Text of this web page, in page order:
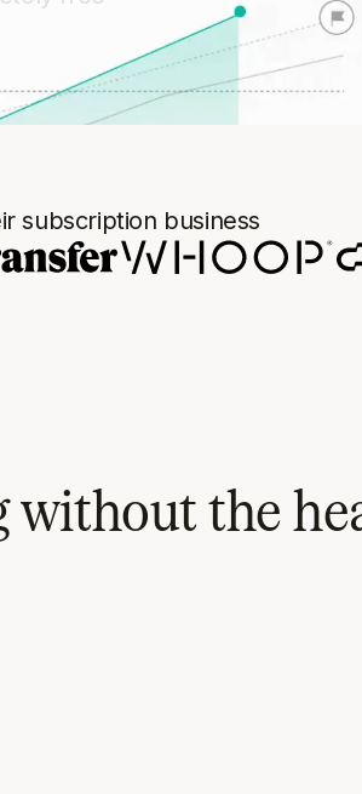
subscription business
without the